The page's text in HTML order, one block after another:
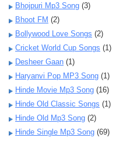
Bhojpuri Mp3 Song (3)
Bhoot FM (2)
Bollywood Love Songs (2)
Cricket World Cup Songs (1)
Desheer Gaan (1)
Haryanvi Pop MP3 Song (1)
Hinde Movie Mp3 Song (16)
Hinde Old Classic Songs (1)
Hinde Old Mp3 Song (2)
Hinde Single Mp3 Song (69)